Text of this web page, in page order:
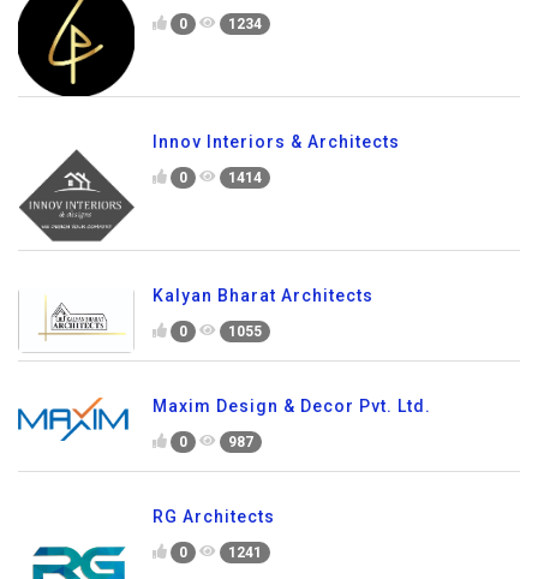
0 1234
Innov Interiors & Architects
0 1414
Kalyan Bharat Architects
0 1055
Maxim Design & Decor Pvt. Ltd.
0 987
RG Architects
0 1241